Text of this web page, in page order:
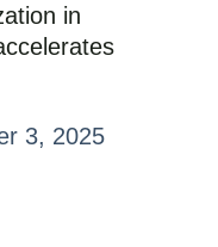
in
3, 2025